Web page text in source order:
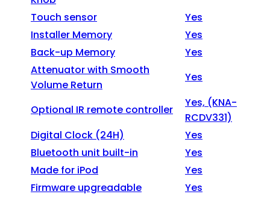
Touch sensor
Yes
Installer Memory
Yes
Back-up Memory
Yes
Attenuator with Smooth
Volume Return
Yes
Optional IR remote controller
Yes, (KNA-
RCDV331)
Digital Clock (24H)
Yes
Bluetooth unit built-in
Yes
Made for iPod
Yes
Firmware upgreadable
Yes